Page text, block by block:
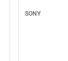
SONY